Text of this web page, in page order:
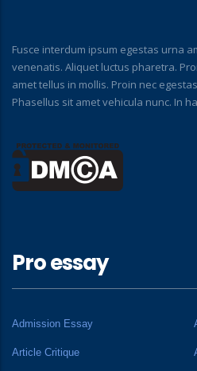
Fusce interdum ipsum egestas urna
venenatis. Aliquet luctus pharetra.
amet tellus in mollis. Proin nec
Phasellus sit amet vehicula nunc. In
Pro essay
Admission Essay
Article Critique